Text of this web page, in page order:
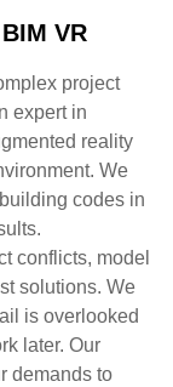
VR
project
expert in
reality
We
codes in
conflicts, model
solutions. We
is overlooked
later. Our
demands to